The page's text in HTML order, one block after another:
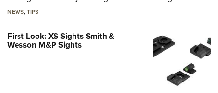
NEWS,TIPS
First Look: XS Sights Smith &
Wesson M&P Sights